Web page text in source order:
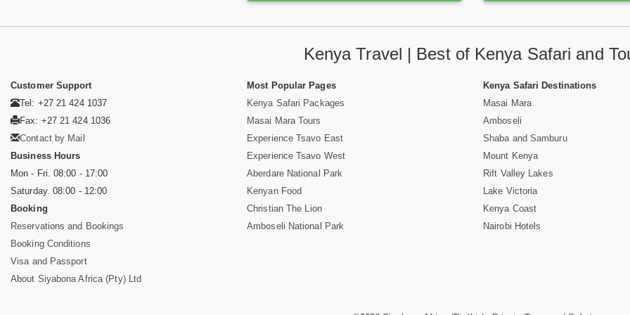
Kenya Travel | Best of Kenya Safari and
Customer Support
Tel: +27 21 424 1037
Fax: +27 21 424 1036
Contact by Mail
Business Hours
Mon - Fri. 08:00 - 17:00
Saturday. 08:00 - 12:00
Booking
Reservations and Bookings
Booking Conditions
Visa and Passport
About Siyabona Africa (Pty) Ltd
Most Popular Pages
Kenya Safari Packages
Masai Mara Tours
Experience Tsavo East
Experience Tsavo West
Aberdare National Park
Kenyan Food
Christian The Lion
Amboseli National Park
Kenya Safari Destinations
Masai Mara
Amboseli
Shaba and Samburu
Mount Kenya
Rift Valley Lakes
Lake Victoria
Kenya Coast
Nairobi Hotels